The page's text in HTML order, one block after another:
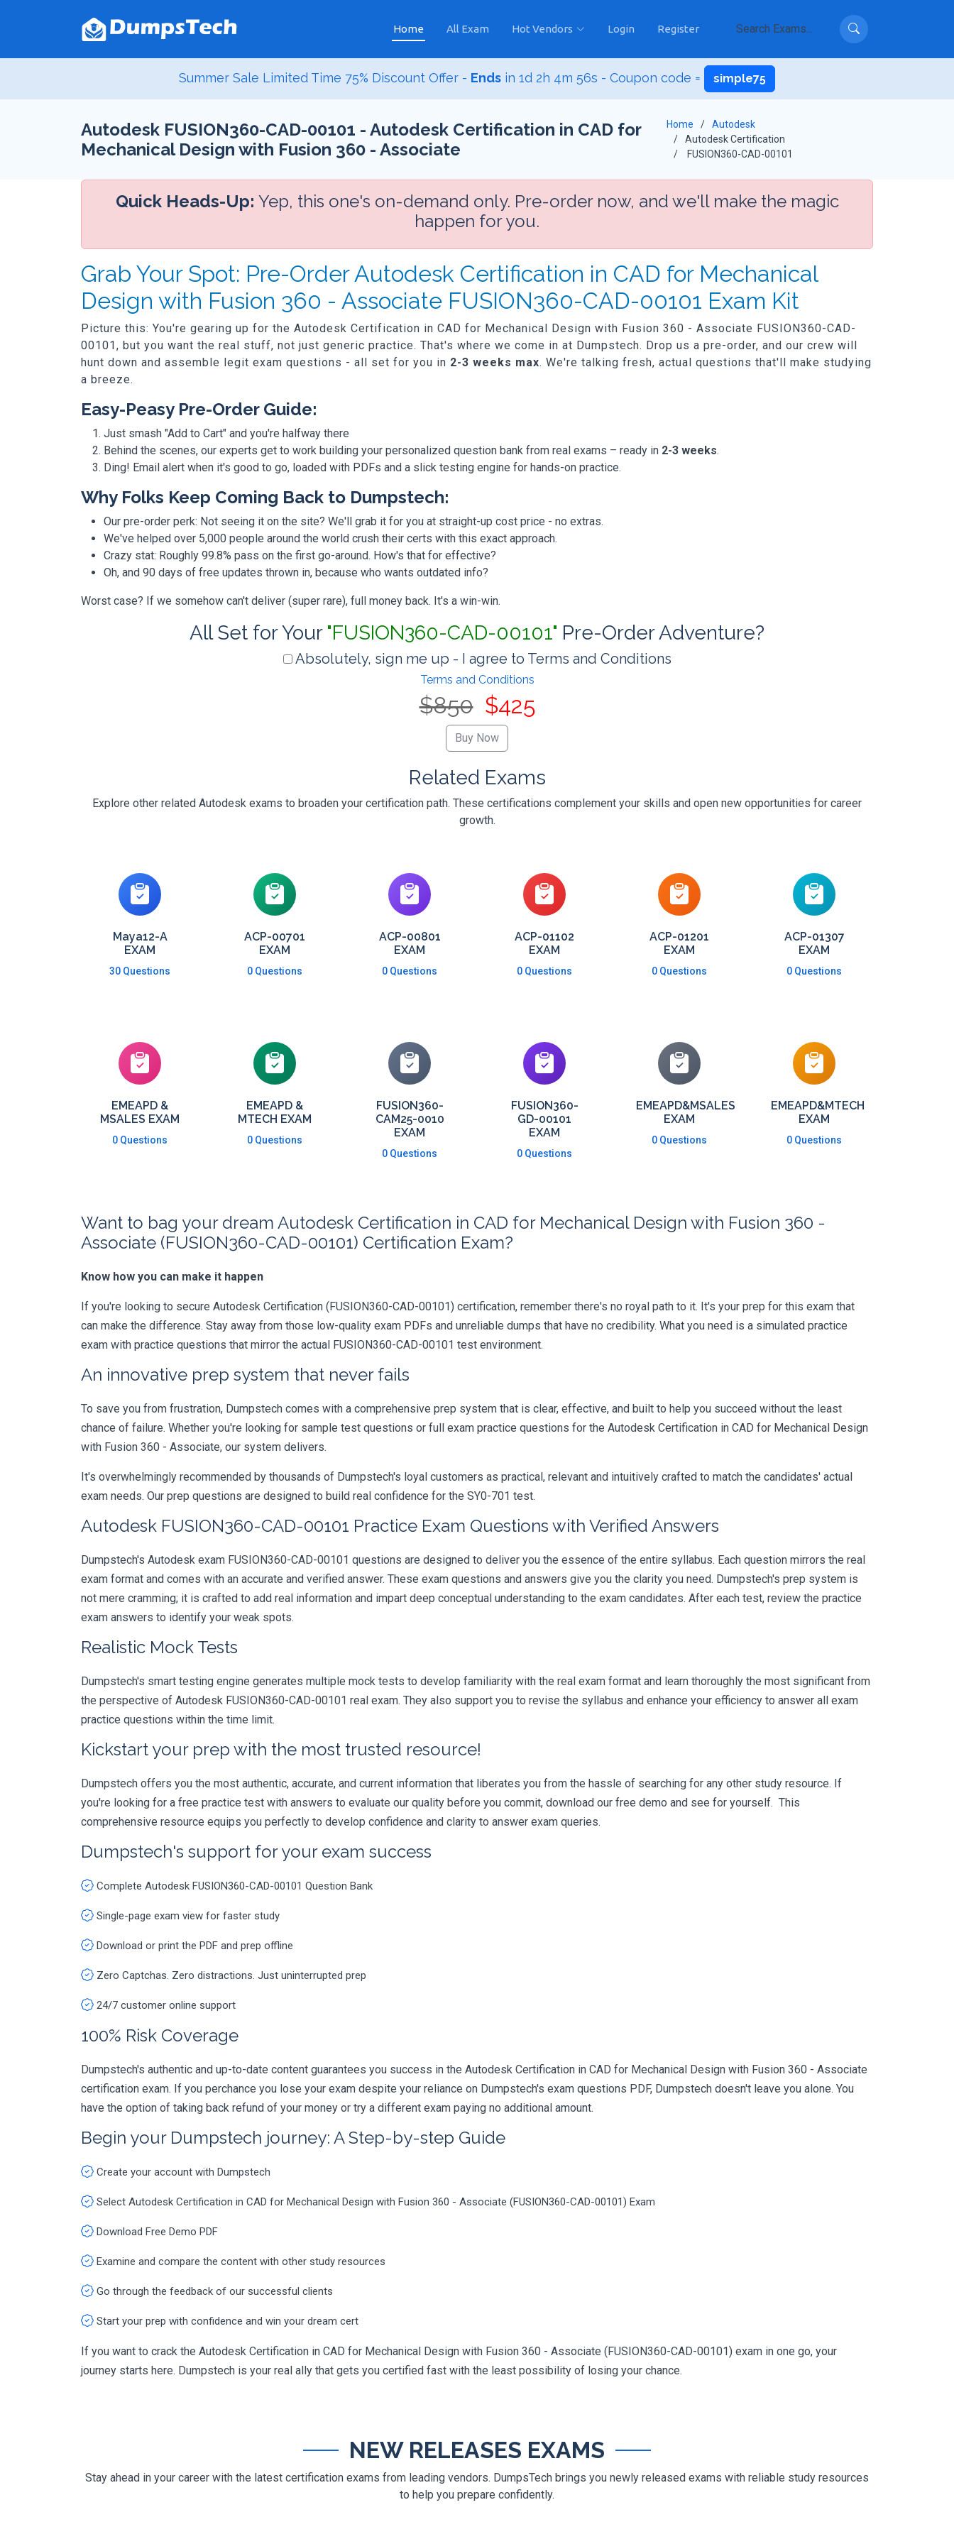
Home All Exam Hot Vendors Login Register
Summer Sale Limited Time 75% Discount Offer - Ends in 1d 2h 4m 54s - Coupon code = simple75
Autodesk FUSION360-CAD-00101 - Autodesk Certification in CAD for
Mechanical Design with Fusion 360 - Associate
Home
Autodesk
Autodesk Certification
FUSION360-CAD-00101
Quick Heads-Up: Yep, this one's on-demand only. Pre-order now, and we'll make the magic
happen for you.
Grab Your Spot: Pre-Order Autodesk Certification in CAD for Mechanical
Design with Fusion 360 - Associate FUSION360-CAD-00101 Exam Kit
Picture this: You're gearing up for the Autodesk Certification in CAD for Mechanical Design with Fusion 360 - Associate FUSION360-CAD-
00101, but you want the real stuff, not just generic practice. That's where we come in at Dumpstech. Drop us a pre-order, and our crew will
hunt down and assemble legit exam questions - all set for you in 2-3 weeks max. We're talking fresh, actual questions that'll make studying
a breeze.
Easy-Peasy Pre-Order Guide:
Just smash "Add to Cart" and you're halfway there
Behind the scenes, our experts get to work building your personalized question bank from real exams – ready in 2-3 weeks.
Ding! Email alert when it's good to go, loaded with PDFs and a slick testing engine for hands-on practice.
Why Folks Keep Coming Back to Dumpstech:
Our pre-order perk: Not seeing it on the site? We'll grab it for you at straight-up cost price - no extras.
We've helped over 5,000 people around the world crush their certs with this exact approach.
Crazy stat: Roughly 99.8% pass on the first go-around. How's that for effective?
Oh, and 90 days of free updates thrown in, because who wants outdated info?
Worst case? If we somehow can't deliver (super rare), full money back. It's a win-win.
All Set for Your "FUSION360-CAD-00101" Pre-Order Adventure?
Absolutely, sign me up - I agree to Terms and Conditions
Terms and Conditions
$850 $425
Related Exams
Explore other related Autodesk exams to broaden your certification path. These certifications complement your skills and open new opportunities for career
growth.
Maya12-A
EXAM
30 Questions
ACP-00701
EXAM
0 Questions
ACP-00801
EXAM
0 Questions
ACP-01102
EXAM
0 Questions
ACP-01201
EXAM
0 Questions
ACP-01307
EXAM
0 Questions
EMEAPD &
MSALES EXAM
0 Questions
EMEAPD &
MTECH EXAM
0 Questions
FUSION360-
CAM25-0010
EXAM
0 Questions
FUSION360-
GD-00101
EXAM
0 Questions
EMEAPD&MSALES
EXAM
0 Questions
EMEAPD&MTECH
EXAM
0 Questions
Want to bag your dream Autodesk Certification in CAD for Mechanical Design with Fusion 360 -
Associate (FUSION360-CAD-00101) Certification Exam?
Know how you can make it happen
If you're looking to secure Autodesk Certification (FUSION360-CAD-00101) certification, remember there's no royal path to it. It's your prep for this exam that
can make the difference. Stay away from those low-quality exam PDFs and unreliable dumps that have no credibility. What you need is a simulated practice
exam with practice questions that mirror the actual FUSION360-CAD-00101 test environment.
An innovative prep system that never fails
To save you from frustration, Dumpstech comes with a comprehensive prep system that is clear, effective, and built to help you succeed without the least
chance of failure. Whether you're looking for sample test questions or full exam practice questions for the Autodesk Certification in CAD for Mechanical Design
with Fusion 360 - Associate, our system delivers.
It's overwhelmingly recommended by thousands of Dumpstech's loyal customers as practical, relevant and intuitively crafted to match the candidates' actual
exam needs. Our prep questions are designed to build real confidence for the SY0-701 test.
Autodesk FUSION360-CAD-00101 Practice Exam Questions with Verified Answers
Dumpstech's Autodesk exam FUSION360-CAD-00101 questions are designed to deliver you the essence of the entire syllabus. Each question mirrors the real
exam format and comes with an accurate and verified answer. These exam questions and answers give you the clarity you need. Dumpstech's prep system is
not mere cramming; it is crafted to add real information and impart deep conceptual understanding to the exam candidates. After each test, review the practice
exam answers to identify your weak spots.
Realistic Mock Tests
Dumpstech's smart testing engine generates multiple mock tests to develop familiarity with the real exam format and learn thoroughly the most significant from
the perspective of Autodesk FUSION360-CAD-00101 real exam. They also support you to revise the syllabus and enhance your efficiency to answer all exam
practice questions within the time limit.
Kickstart your prep with the most trusted resource!
Dumpstech offers you the most authentic, accurate, and current information that liberates you from the hassle of searching for any other study resource. If
you're looking for a free practice test with answers to evaluate our quality before you commit, download our free demo and see for yourself. This
comprehensive resource equips you perfectly to develop confidence and clarity to answer exam queries.
Dumpstech's support for your exam success
Complete Autodesk FUSION360-CAD-00101 Question Bank
Single-page exam view for faster study
Download or print the PDF and prep offline
Zero Captchas. Zero distractions. Just uninterrupted prep
24/7 customer online support
100% Risk Coverage
Dumpstech's authentic and up-to-date content guarantees you success in the Autodesk Certification in CAD for Mechanical Design with Fusion 360 - Associate
certification exam. If you perchance you lose your exam despite your reliance on Dumpstech's exam questions PDF, Dumpstech doesn't leave you alone. You
have the option of taking back refund of your money or try a different exam paying no additional amount.
Begin your Dumpstech journey: A Step-by-step Guide
Create your account with Dumpstech
Select Autodesk Certification in CAD for Mechanical Design with Fusion 360 - Associate (FUSION360-CAD-00101) Exam
Download Free Demo PDF
Examine and compare the content with other study resources
Go through the feedback of our successful clients
Start your prep with confidence and win your dream cert
If you want to crack the Autodesk Certification in CAD for Mechanical Design with Fusion 360 - Associate (FUSION360-CAD-00101) exam in one go, your
journey starts here. Dumpstech is your real ally that gets you certified fast with the least possibility of losing your chance.
NEW RELEASES EXAMS
Stay ahead in your career with the latest certification exams from leading vendors. DumpsTech brings you newly released exams with reliable study resources
to help you prepare confidently.